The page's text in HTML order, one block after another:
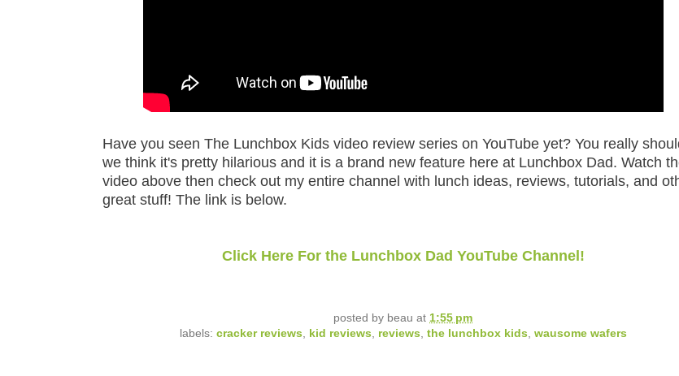
Have you seen The Lunchbox Kids video review series on YouTube yet? You really
we think it's pretty hilarious and it is a brand new feature here at Lunchbox Dad. Watch
video above then check out my entire channel with lunch ideas, reviews, tutorials, and
great stuff! The link is below.
Click Here For the Lunchbox Dad YouTube Channel!
posted by beau at 1:55 pm
labels: cracker reviews kid reviews reviews the lunchbox kids wausome wafers